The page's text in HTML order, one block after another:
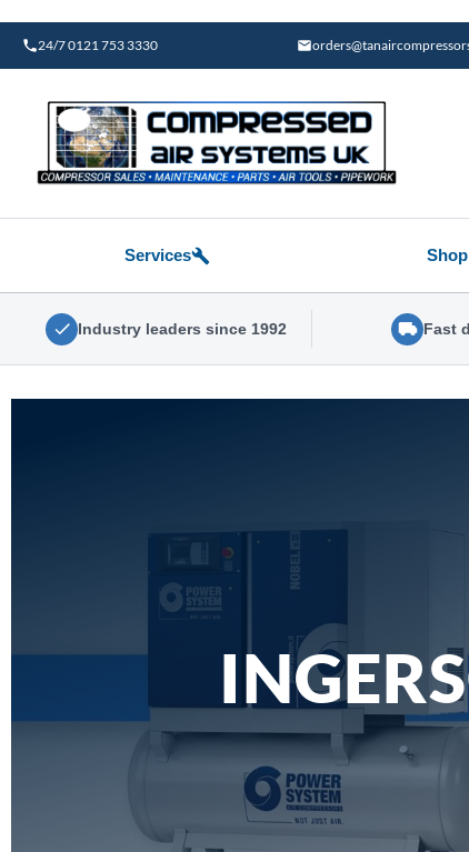
content
24/7 0121 753 3330
Services Shop
Industry leaders since 1992 Fast